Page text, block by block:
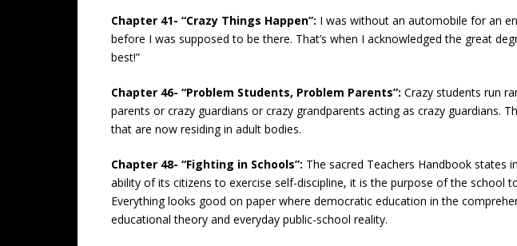
Chapter 41- “Crazy Things Happen”: I was without an automobile for an
before I was supposed to be there. That’s when I acknowledged the great
best!”
Chapter 46- “Problem Students, Problem Parents”: Crazy students run
parents or crazy guardians or crazy grandparents acting as crazy guardians.
that are now residing in adult bodies.
Chapter 48- “Fighting in Schools”: The sacred Teachers Handbook states
ability of its citizens to exercise self-discipline, it is the purpose of the school
Everything looks good on paper where democratic education in the
educational theory and everyday public-school reality.